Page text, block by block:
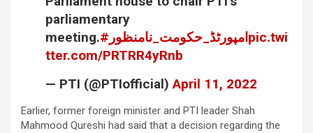
parliamentary
meeting.
#امپورٹڈ_حکومت_نامنظور pic.twi
tter.com/PRTRR4yRnb
— PTI (@PTIofficial)April 11, 2022
Earlier, former foreign minister and PTI leader Shah
Mahmood Qureshi had said that a decision regarding the